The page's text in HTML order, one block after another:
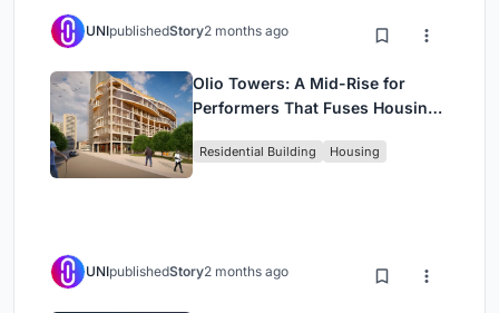
UNIpublishedStory2 months ago
Olio Towers: A Mid-Rise for
Performers That Fuses Housing,
Residential Building Housing
UNIpublishedStory2 months ago